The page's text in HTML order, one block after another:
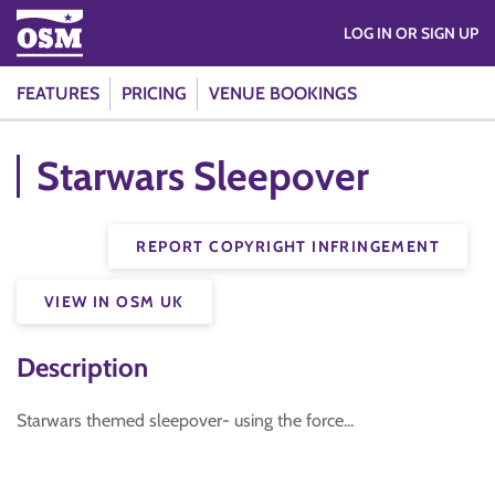
FEATURES PRICING VENUE BOOKINGS
LOG IN OR SIGN UP
Starwars Sleepover
REPORT COPYRIGHT INFRINGEMENT
VIEW IN OSM UK
Description
Starwars themed sleepover- using the force...